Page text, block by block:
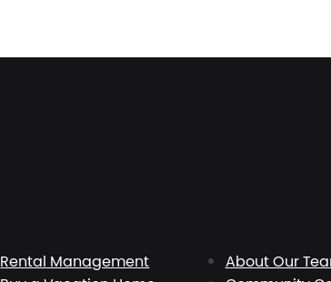
Rental Management
About Our